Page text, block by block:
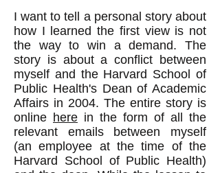
I want to tell a personal story about
how I learned the first view is not
the way to win a demand. The
story is about a conflict between
myself and the Harvard School of
Public Health's Dean of Academic
Affairs in 2004. The entire story is
online here in the form of all the
relevant emails between myself
(an employee at the time of the
Harvard School of Public Health)